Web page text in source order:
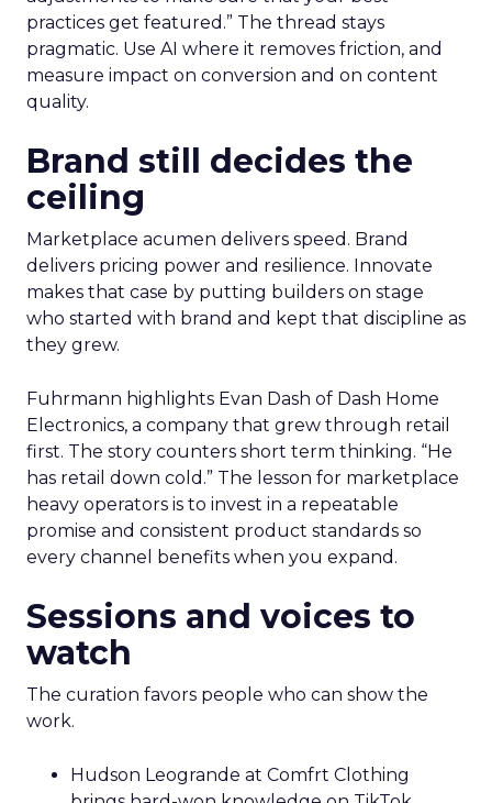
practices get featured.” The thread stays
pragmatic. Use AI where it removes friction, and
measure impact on conversion and on content
quality.
Brand still decides the
ceiling
Marketplace acumen delivers speed. Brand
delivers pricing power and resilience. Innovate
makes that case by putting builders on stage
who started with brand and kept that discipline as
they grew.
Fuhrmann highlights Evan Dash of Dash Home
Electronics, a company that grew through retail
first. The story counters short term thinking. “He
has retail down cold.” The lesson for marketplace
heavy operators is to invest in a repeatable
promise and consistent product standards so
every channel benefits when you expand.
Sessions and voices to
watch
The curation favors people who can show the
work.
Hudson Leogrande at Comfrt Clothing